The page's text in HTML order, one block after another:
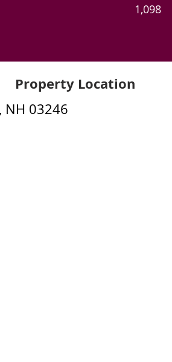
1,098
Property Location
NH 03246